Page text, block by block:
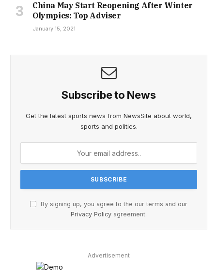
China May Start Reopening After Winter
Olympics: Top Adviser
January 15, 2021
Subscribe to News
Get the latest sports news from NewsSite about world,
sports and politics.
By signing up, you agree to the our terms and our
Privacy Policy agreement.
Advertisement